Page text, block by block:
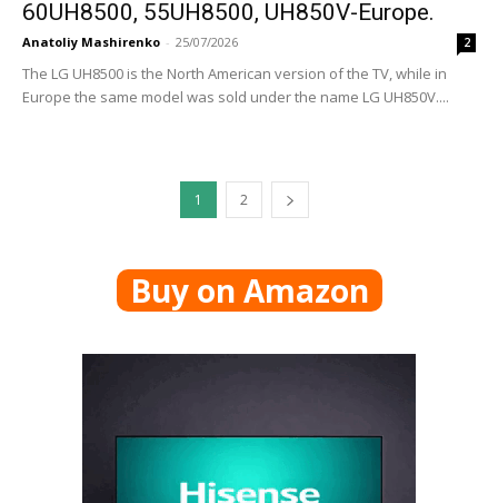
60UH8500, 55UH8500, UH850V-Europe.
Anatoliy Mashirenko - 25/07/2026 2
The LG UH8500 is the North American version of the TV, while in
Europe the same model was sold under the name LG UH850V....
1 2
Buy on Amazon